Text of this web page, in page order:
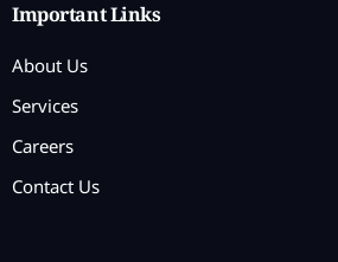
Important Links
About Us
Services
Careers
Contact Us